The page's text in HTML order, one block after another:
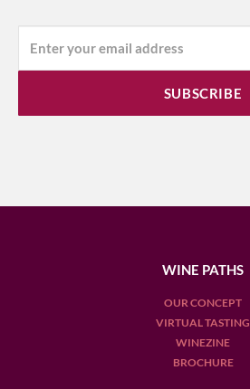
WINE PATHS
OUR CONCEPT
VIRTUAL TASTING
WINEZINE
BROCHURE